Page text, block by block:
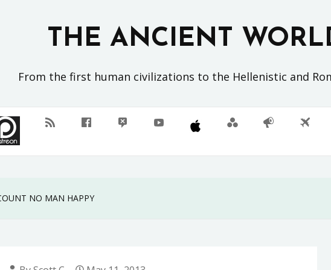
THE ANCIENT
From the first human civilizations to the Hellenistic and
NO MAN HAPPY